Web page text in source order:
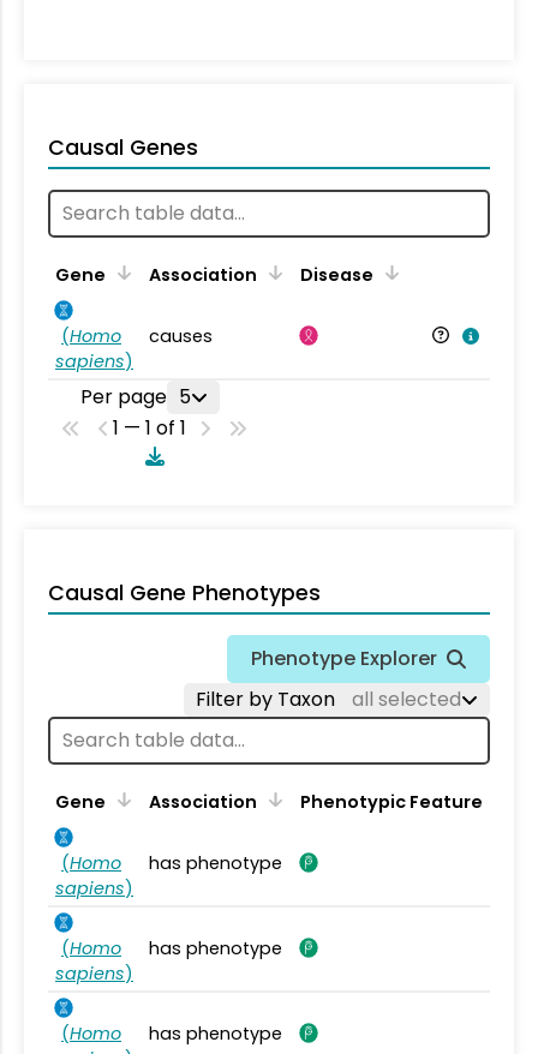
Causal Genes
Gene Association Disease
(Homo
sapiens)
causes
Per page 5
1 — 1 of 1
Causal Gene Phenotypes
Phenotype Explorer
Filter by Taxon
all selected
Gene Association Phenotypic Feature
(Homo
sapiens)
has phenotype
(Homo
sapiens)
has phenotype
(Homo
has phenotype